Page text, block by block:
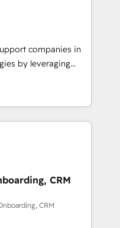
BOOMS,
accelerating your
as an undisputed
designed to
and optimize your
our growth-first
their
companies in
by leveraging
marketing and
Our offer spans
specialize in CRM
web design, sales
tech companies
we are committed to
their
through
integration of
ecosystem. Would
CRM
CRM